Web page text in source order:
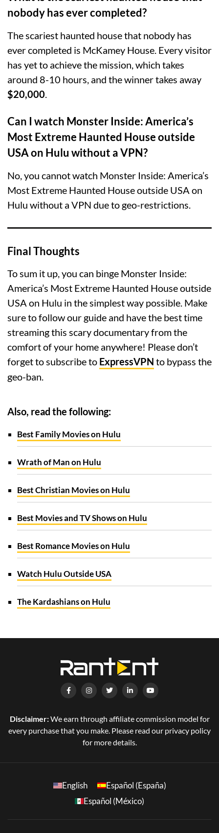
nobody has ever completed?
The scariest haunted house that nobody has
ever completed is McKamey House. Every visitor
has yet to achieve the mission, which takes
around 8-10 hours, and the winner takes away
$20,000.
Can I watch Monster Inside: America’s
Most Extreme Haunted House outside
USA on Hulu without a VPN?
No, you cannot watch Monster Inside: America’s
Most Extreme Haunted House outside USA on
Hulu without a VPN due to geo-restrictions.
Final Thoughts
To sum it up, you can binge Monster Inside:
America’s Most Extreme Haunted House outside
USA on Hulu in the simplest way possible. Make
sure to follow our guide and have the best time
streaming this scary documentary from the
comfort of your home anywhere! Please don’t
forget to subscribe to ExpressVPN to bypass the
geo-ban.
Also, read the following:
Best Family Movies on Hulu
Wrath of Man on Hulu
Best Christian Movies on Hulu
Best Movies and TV Shows on Hulu
Best Romance Movies on Hulu
Watch Hulu Outside USA
The Kardashians on Hulu
Disclaimer:We earn through affiliate commission model for
every purchase that you make. Please read our privacy policy
for more details.
English
Español (España)
Español (México)